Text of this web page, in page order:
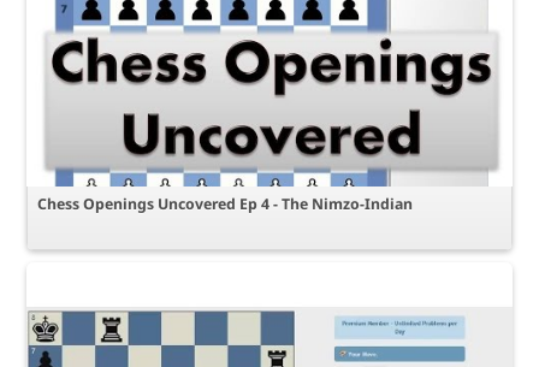
Chess Openings Uncovered Ep 4 - The Nimzo-Indian